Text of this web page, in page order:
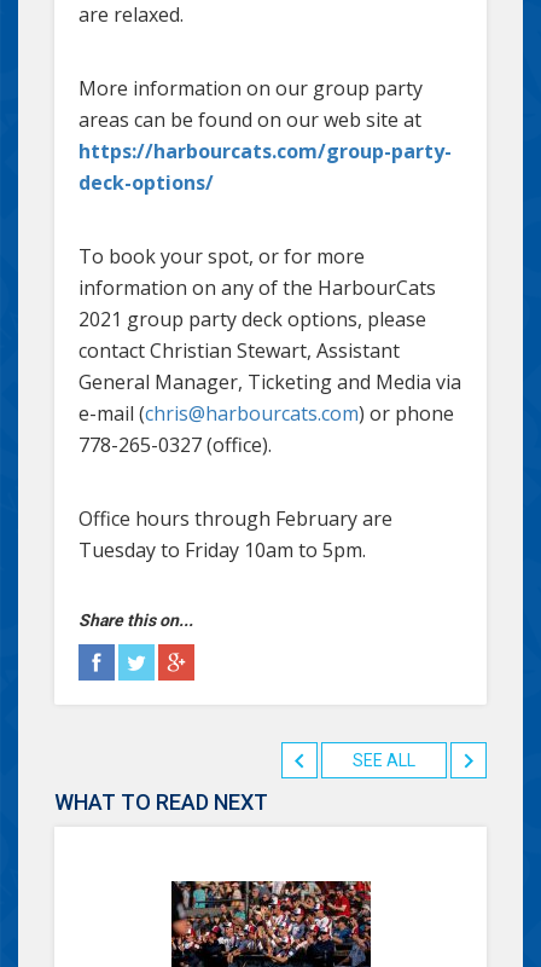
are relaxed.
More information on our group party
areas can be found on our web site at
https://harbourcats.com/group-party-
deck-options/
To book your spot, or for more
information on any of the HarbourCats
2021 group party deck options, please
contact Christian Stewart, Assistant
General Manager, Ticketing and Media via
e-mail (chris@harbourcats.com) or phone
778-265-0327 (office).
Office hours through February are
Tuesday to Friday 10am to 5pm.
Share this on...
SEE ALL
WHAT TO READ NEXT